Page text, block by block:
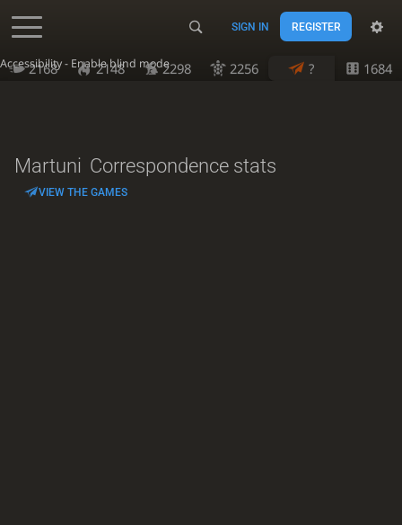
Accessibility - Enable blind mode
SIGN IN REGISTER
2168 2148 2298 2256 ? 1684
Martuni Correspondence stats
VIEW THE GAMES